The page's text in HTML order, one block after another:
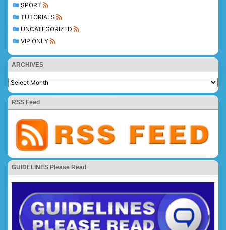
SPORT
TUTORIALS
UNCATEGORIZED
VIP ONLY
ARCHIVES
RSS Feed
GUIDELINES Please Read